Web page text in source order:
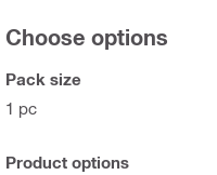
Choose options
Pack size
1 pc
Product options